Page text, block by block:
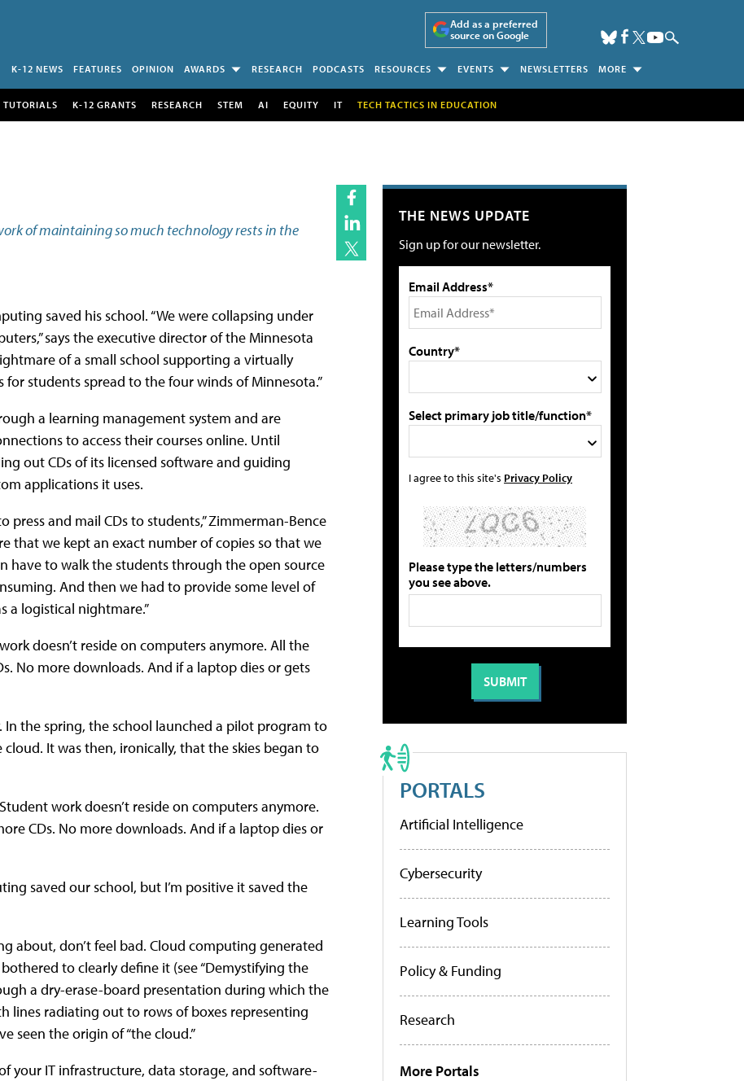
Add as a preferred
source on Google
K-12 NEWS FEATURES OPINION AWARDS RESEARCH PODCASTS RESOURCES EVENTS NEWSLETTERS MORE
TUTORIALS K-12 GRANTS RESEARCH STEM AI EQUITY IT TECH TACTICS IN EDUCATION
of maintaining so much technology rests in the
saved his school. “We were collapsing under
says the executive director of the Minnesota
of a small school supporting a virtually
students spread to the four winds of Minnesota.”
a learning management system and are
to access their courses online. Until
out CDs of its licensed software and guiding
applications it uses.
and mail CDs to students,” Zimmerman-Bence
that we kept an exact number of copies so that we
have to walk the students through the open source
And then we had to provide some level of
a logistical nightmare.”
doesn’t reside on computers anymore. All the
No more downloads. And if a laptop dies or gets
the spring, the school launched a pilot program to
It was then, ironically, that the skies began to
work doesn’t reside on computers anymore.
CDs. No more downloads. And if a laptop dies or
saved our school, but I’m positive it saved the
about, don’t feel bad. Cloud computing generated
to clearly define it (see “Demystifying the
a dry-erase-board presentation during which the
lines radiating out to rows of boxes representing
seen the origin of “the cloud.”
your IT infrastructure, data storage, and software-
THE NEWS UPDATE
Sign up for our newsletter.
Email Address*
Country*
Select primary job title/function*
I agree to this site's Privacy Policy
Please type the letters/numbers
you see above.
PORTALS
Artificial Intelligence
Cybersecurity
Learning Tools
Policy & Funding
Research
More Portals